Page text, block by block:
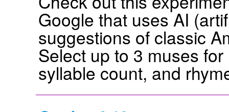
Google that uses AI
suggestions of classic
Select up to 3 muses
syllable count, and